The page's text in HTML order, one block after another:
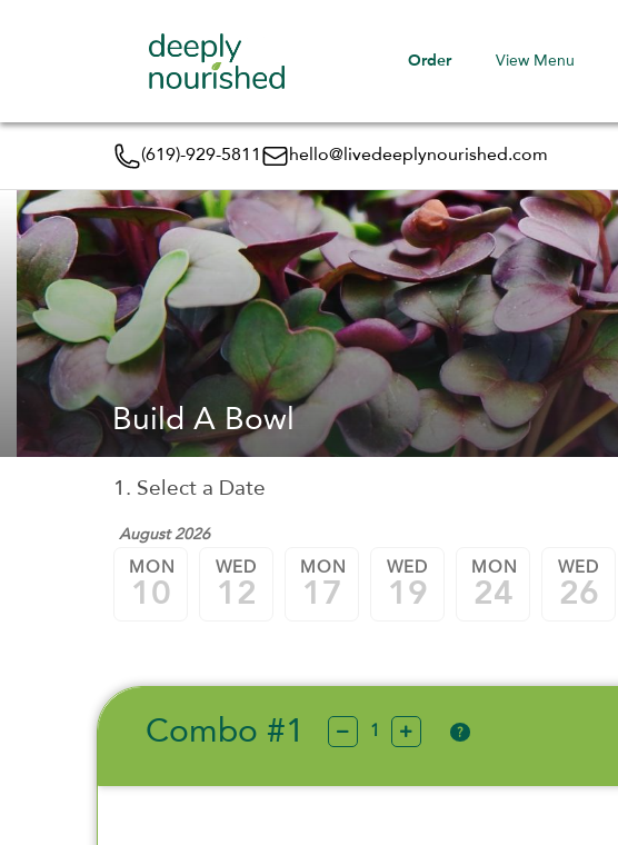
Order View Menu
(619)-929-5811 hello@livedeeplynourished.com
Build A Bowl
1. Select a Date
August 2026
MON
10
WED
12
MON
17
WED
19
MON
24
WED
26
Combo #1 ?